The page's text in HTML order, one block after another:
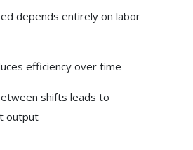
depends entirely on labor
efficiency over time
shifts leads to
output